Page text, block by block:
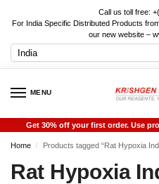
Call us toll free:
For India Specific Distributed Products
our new website –
MENU
Get 30% off your first order. Use
Home / Products tagged “Rat Hypoxia
Rat Hypoxia